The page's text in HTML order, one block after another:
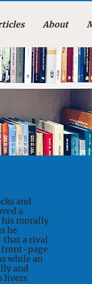
About
and
a
his morally
he
that a rival
front-page
while an
and
livers